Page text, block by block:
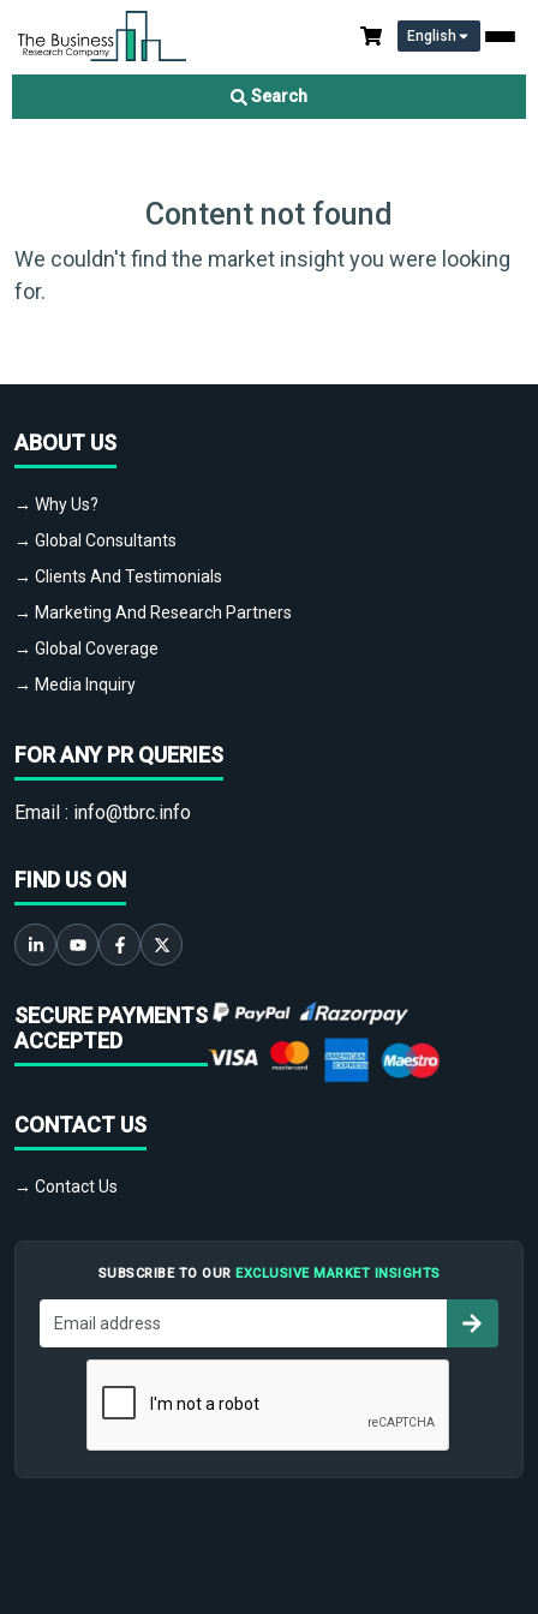
English
Search
Content not found
We couldn't find the market insight you were looking
for.
ABOUT US
→ Why Us?
→ Global Consultants
→ Clients And Testimonials
→ Marketing And Research Partners
→ Global Coverage
→ Media Inquiry
FOR ANY PR QUERIES
Email : info@tbrc.info
FIND US ON
SECURE PAYMENTS
ACCEPTED
CONTACT US
→ Contact Us
SUBSCRIBE TO OUR EXCLUSIVE MARKET INSIGHTS